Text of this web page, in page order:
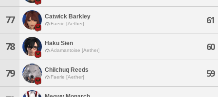
77 Catwick Barkley
Faerie [Aether] 61
78 Haku Sien
Adamantoise [Aether] 60
79 Chilchuq Reeds
Faerie [Aether] 59